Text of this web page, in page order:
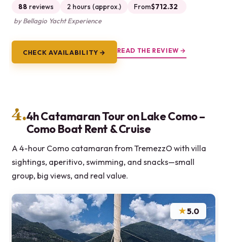
88 reviews 2 hours (approx.) From$712.32
by Bellagio Yacht Experience
CHECK AVAILABILITY → READ THE REVIEW →
4.4h Catamaran Tour on Lake Como –
Como Boat Rent & Cruise
A 4-hour Como catamaran from TremezzO with villa
sightings, aperitivo, swimming, and snacks—small
group, big views, and real value.
★5.0